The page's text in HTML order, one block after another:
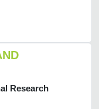
Research